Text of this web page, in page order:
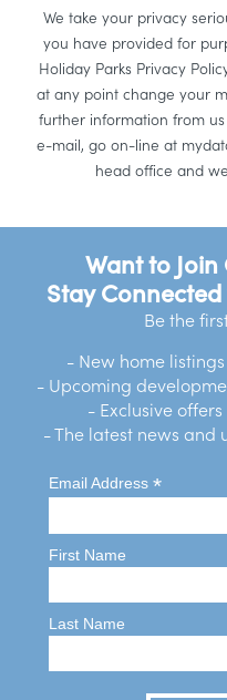
We take your privacy
you have provided for
Holiday Parks Privacy
at any point change your
further information from
e-mail, go on-line at
head office and
Want to
Stay
Be the
- New home
- Upcoming
- Exclusive
- The latest news and
Email Address *
First Name
Last Name